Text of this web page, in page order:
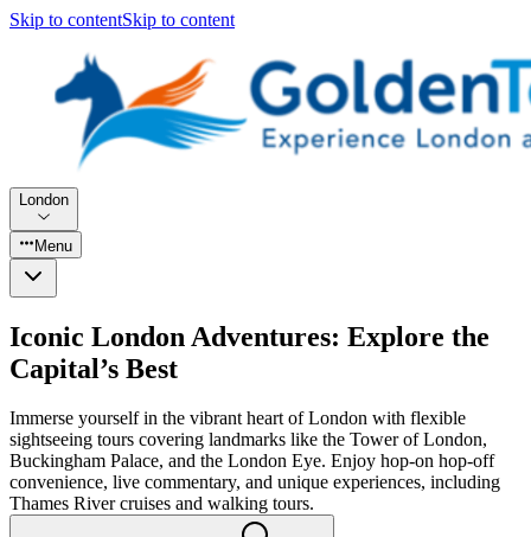
Skip to contentSkip to content
London
Menu
Iconic London Adventures: Explore the
Capital’s Best
Immerse yourself in the vibrant heart of London with flexible
sightseeing tours covering landmarks like the Tower of London,
Buckingham Palace, and the London Eye. Enjoy hop-on hop-off
convenience, live commentary, and unique experiences, including
Thames River cruises and walking tours.